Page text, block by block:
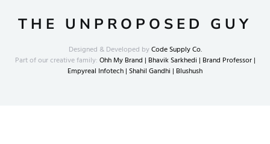
THE UNPROPOSED GUY
Designed & Developed byCode Supply Co.
Part of our creative family: Ohh My Brand | Bhavik Sarkhedi | Brand Professor |
Empyreal Infotech | Shahil Gandhi | Blushush